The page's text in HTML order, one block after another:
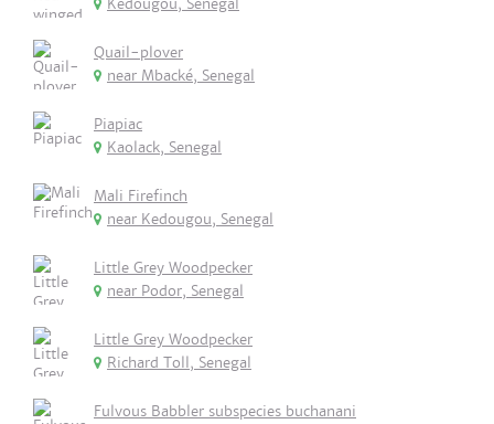
Kedougou, Senegal
Quail-plover
near Mbacké, Senegal
Piapiac
Kaolack, Senegal
Mali Firefinch
near Kedougou, Senegal
Little Grey Woodpecker
near Podor, Senegal
Little Grey Woodpecker
Richard Toll, Senegal
Fulvous Babbler subspecies buchanani